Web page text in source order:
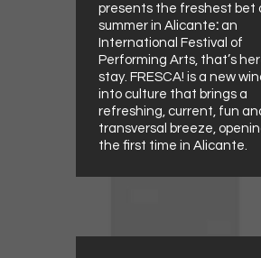
presents the freshest bet
summer in Alicante: an
International Festival of
Performing Arts, that’s
stay. FRESCA! is a new
into culture that brings a
refreshing, current, fun
transversal breeze,
the first time in Alicante.